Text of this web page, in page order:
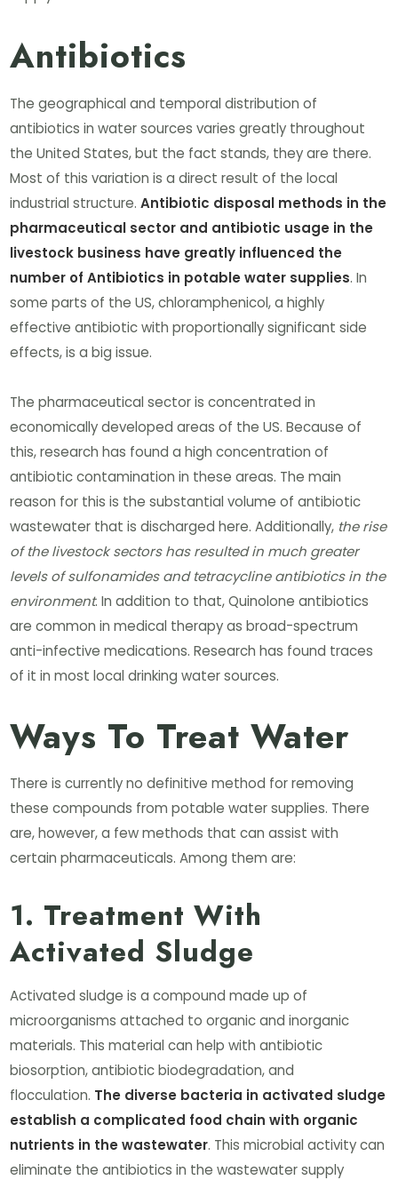
Antibiotics
The geographical and temporal distribution of
antibiotics in water sources varies greatly throughout
the United States, but the fact stands, they are there.
Most of this variation is a direct result of the local
industrial structure.Antibiotic disposal methods in the
pharmaceutical sector and antibiotic usage in the
livestock business have greatly influenced the
number of Antibiotics in potable water supplies. In
some parts of the US, chloramphenicol, a highly
effective antibiotic with proportionally significant side
effects, is a big issue.
The pharmaceutical sector is concentrated in
economically developed areas of the US. Because of
this, research has found a high concentration of
antibiotic contamination in these areas. The main
reason for this is the substantial volume of antibiotic
wastewater that is discharged here. Additionally, the rise
of the livestock sectors has resulted in much greater
levels of sulfonamides and tetracycline antibiotics in the
environment. In addition to that, Quinolone antibiotics
are common in medical therapy as broad-spectrum
anti-infective medications. Research has found traces
of it in most local drinking water sources.
Ways To Treat Water
There is currently no definitive method for removing
these compounds from potable water supplies. There
are, however, a few methods that can assist with
certain pharmaceuticals. Among them are:
1. Treatment With
Activated Sludge
Activated sludge is a compound made up of
microorganisms attached to organic and inorganic
materials. This material can help with antibiotic
biosorption, antibiotic biodegradation, and
flocculation. The diverse bacteria in activated sludge
establish a complicated food chain with organic
nutrients in the wastewater. This microbial activity can
eliminate the antibiotics in the wastewater supply